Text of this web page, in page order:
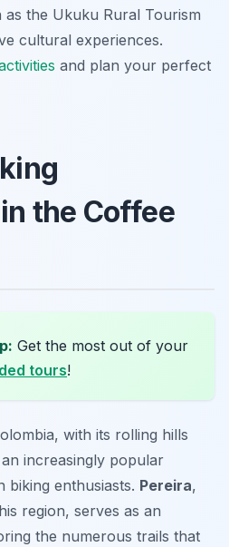
the Ukuku Rural Tourism
cultural experiences.
and plan your perfect
the Coffee
Get the most out of your
tours!
with its rolling hills
increasingly popular
biking enthusiasts. Pereira,
region, serves as an
the numerous trails that